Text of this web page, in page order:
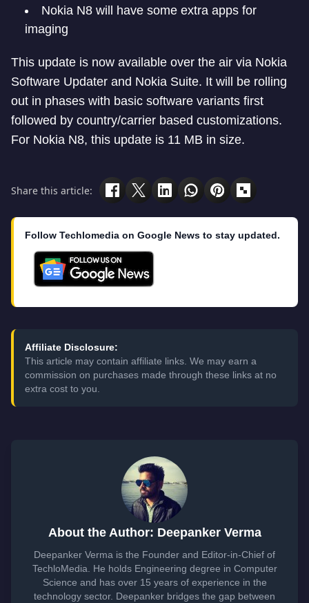
Nokia N8 will have some extra apps for
imaging
This update is now available over the air via Nokia
Software Updater and Nokia Suite. It will be rolling
out in phases with basic software variants first
followed by country/carrier based customizations.
For Nokia N8, this update is 11 MB in size.
Share this article:
Follow Techlomedia on Google News to stay updated.
Affiliate Disclosure:
This article may contain affiliate links. We may earn a
commission on purchases made through these links at no
extra cost to you.
About the Author: Deepanker Verma
Deepanker Verma is the Founder and Editor-in-Chief of
TechloMedia. He holds Engineering degree in Computer
Science and has over 15 years of experience in the
technology sector. Deepanker bridges the gap between